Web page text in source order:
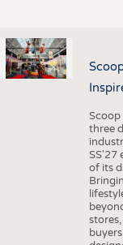
Scoop
three
SS'27
of its